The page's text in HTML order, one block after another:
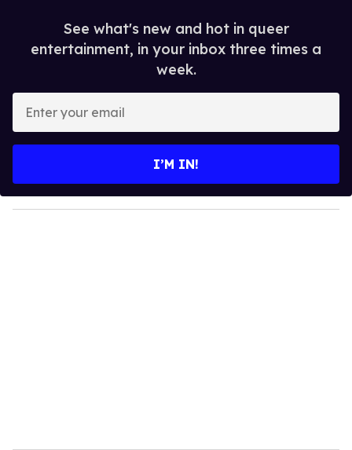
See what's new and hot in queer
entertainment, in your inbox three times a
week.
y
o
I’M IN!